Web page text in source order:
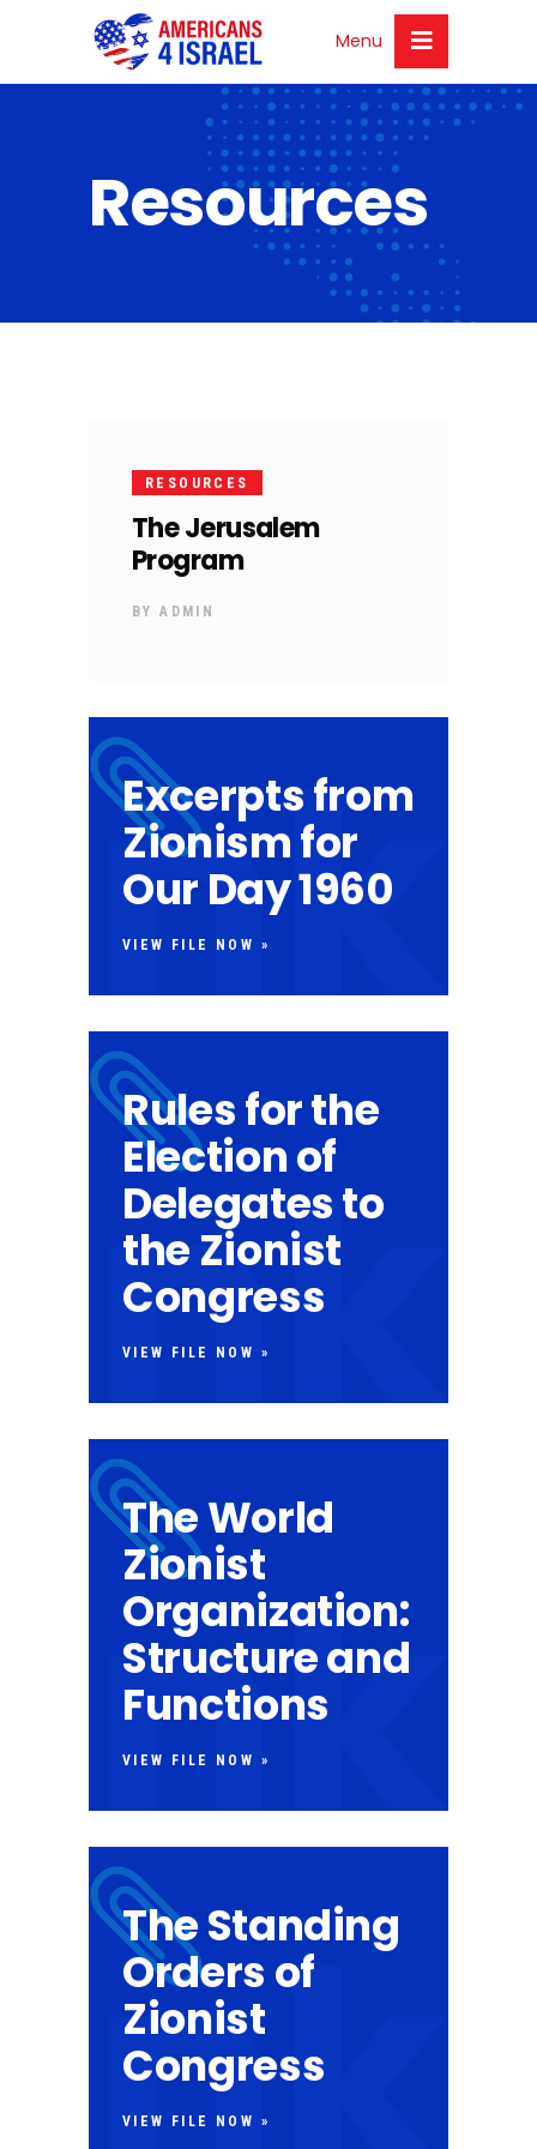
Menu
Resources
OCTRESOURCES
The Jerusalem
Program
BYADMIN
Excerpts from
Zionism for
Our Day 1960
VIEW FILE NOW »
Rules for the
Election of
Delegates to
the Zionist
Congress
VIEW FILE NOW »
The World
Zionist
Organization:
Structure and
Functions
VIEW FILE NOW »
The Standing
Orders of
Zionist
Congress
VIEW FILE NOW »